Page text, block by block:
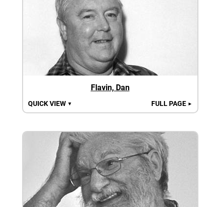
Flavin, Dan
QUICK VIEW ▼ FULL PAGE ►